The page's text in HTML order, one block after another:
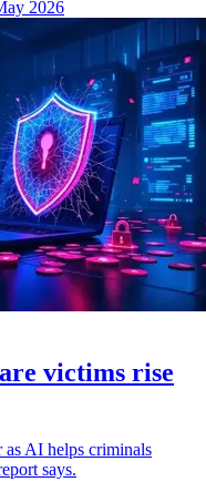
2026
victims rise
as AI helps criminals
says.